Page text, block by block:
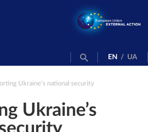
EN / UA
Ukraine’s national security
Ukraine’s